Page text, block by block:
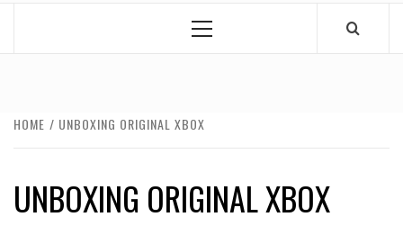
Primary
HOME UNBOXING ORIGINAL XBOX
UNBOXING ORIGINAL XBOX